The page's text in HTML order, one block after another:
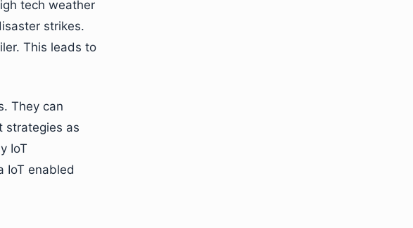
tech weather
strikes.
This leads to
They can
strategies as
IoT
IoT enabled